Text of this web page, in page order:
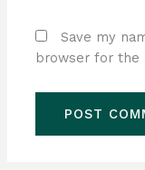
Save my
browser for the